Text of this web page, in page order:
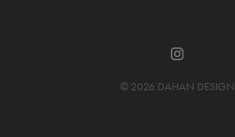
© 2026 DAHAN DESIGN